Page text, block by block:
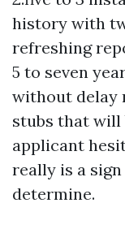
history with
refreshing
5 to seven
without delay
stubs that will
applicant
really is a
determine.